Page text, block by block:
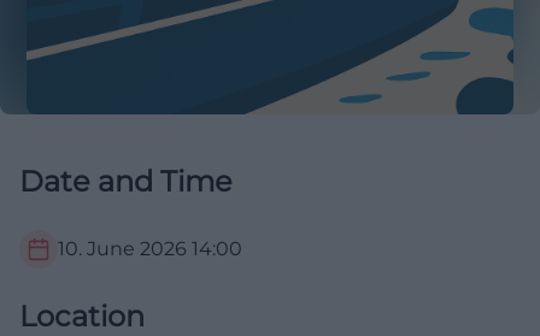
Date and Time
10. June 2026 14:00
Location